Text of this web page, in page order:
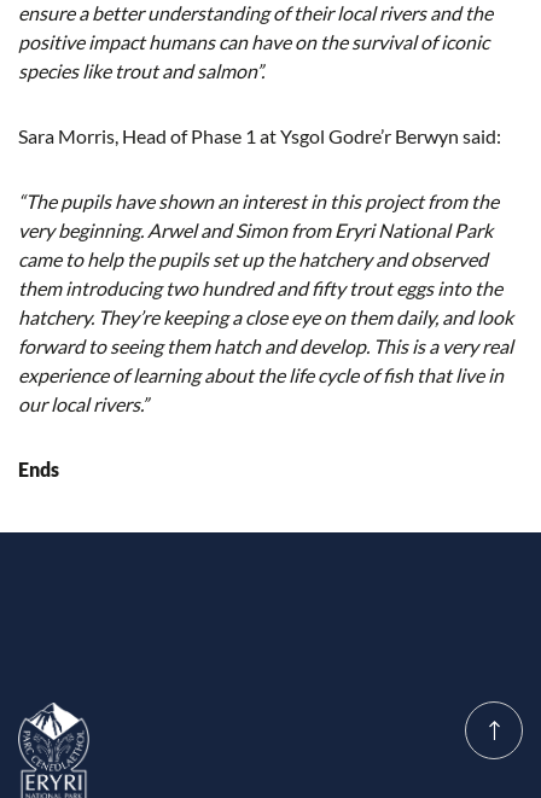
ensure a better understanding of their local rivers and the
positive impact humans can have on the survival of iconic
species like trout and salmon”.
Sara Morris, Head of Phase 1 at Ysgol Godre’r Berwyn said:
“The pupils have shown an interest in this project from the
very beginning. Arwel and Simon from Eryri National Park
came to help the pupils set up the hatchery and observed
them introducing two hundred and fifty trout eggs into the
hatchery. They’re keeping a close eye on them daily, and look
forward to seeing them hatch and develop. This is a very real
experience of learning about the life cycle of fish that live in
our local rivers.”
Ends